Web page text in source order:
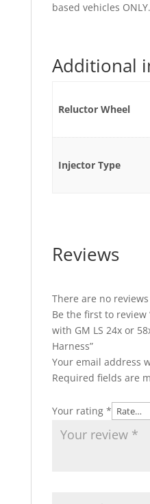
based vehicles ONLY.
Additional
Reluctor Wheel
Injector Type
Reviews
There are no
Be the first to review
with GM LS 24x or
Harness”
Your email address
Required fields are
Your rating *